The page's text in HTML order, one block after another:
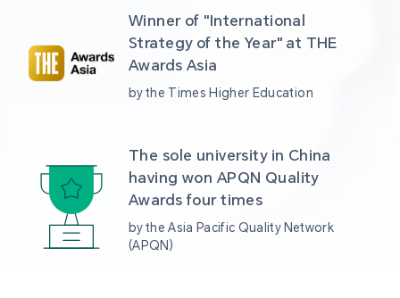
Winner of "International
Strategy of the Year" at THE
Awards Asia
by the Times Higher Education
The sole university in China
having won APQN Quality
Awards four times
by the Asia Pacific Quality Network
(APQN)